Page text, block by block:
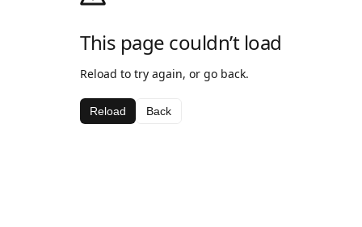
This page couldn’t load
Reload to try again, or go back.
Reload Back